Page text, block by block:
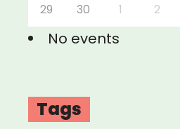
29 30 1 2
No events
Tags